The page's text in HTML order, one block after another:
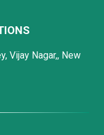
Vijay Nagar,, New